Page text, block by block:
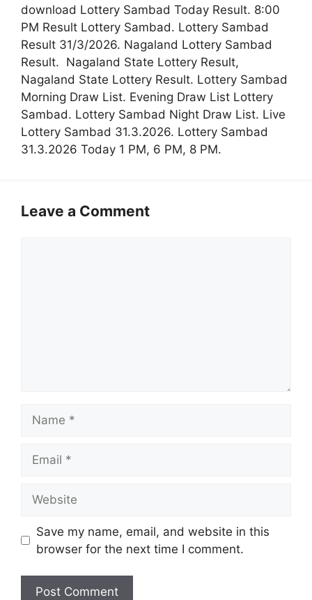
download Lottery Sambad Today Result. 8:00
PM Result Lottery Sambad. Lottery Sambad
Result 31/3/2026. Nagaland Lottery Sambad
Result. Nagaland State Lottery Result,
Nagaland State Lottery Result. Lottery Sambad
Morning Draw List. Evening Draw List Lottery
Sambad. Lottery Sambad Night Draw List. Live
Lottery Sambad 31.3.2026. Lottery Sambad
31.3.2026 Today 1 PM, 6 PM, 8 PM.
Leave a Comment
Save my name, email, and website in this
browser for the next time I comment.